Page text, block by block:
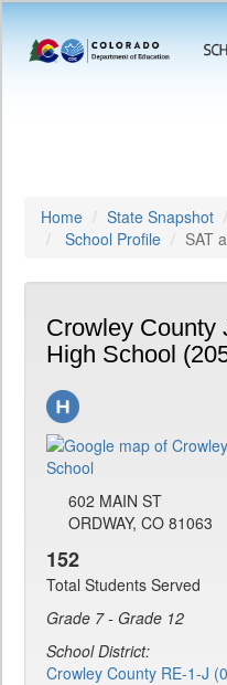
Home State Snapshot
School Profile
SAT
Crowley County
High School
602 MAIN ST
ORDWAY, CO 81063
152
Total Students Served
Grade 7 - Grade 12
School District:
Crowley County RE-1-J